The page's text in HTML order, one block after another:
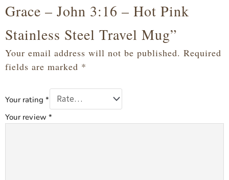
Grace – John 3:16 – Hot Pink
Stainless Steel Travel Mug”
Your email address will not be published. Required
fields are marked *
Your rating*
Your review*